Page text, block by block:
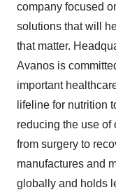
company focused
solutions that will
that matter.
Avanos is
important
lifeline for nutrition
reducing the use
from surgery to
manufactures and
globally and holds